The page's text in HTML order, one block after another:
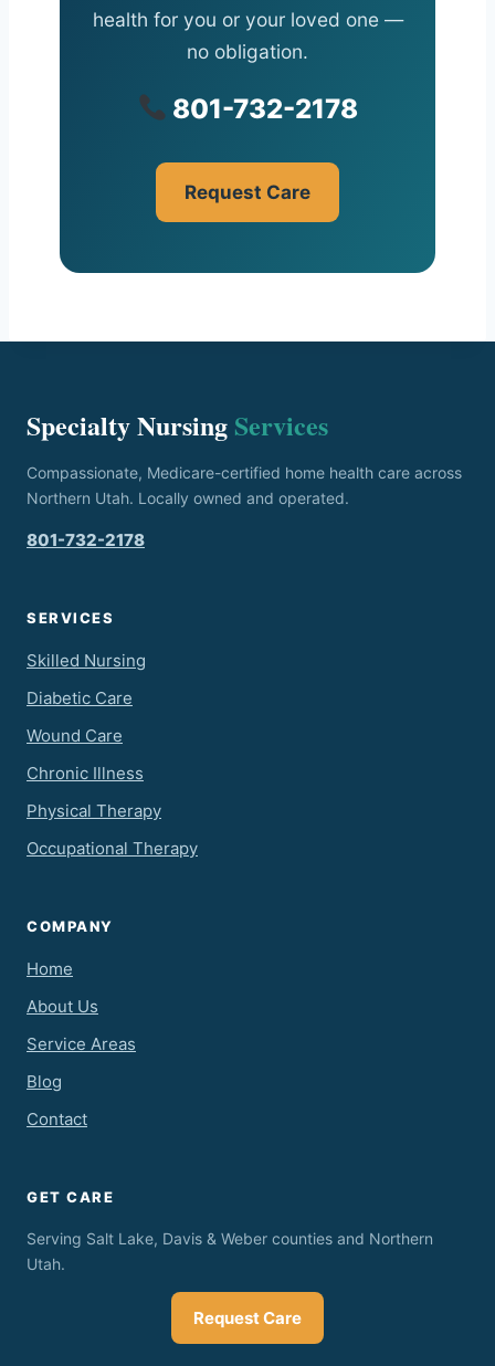
health for you or your loved one —
no obligation.
801-732-2178
Request Care
Specialty Nursing Services
Compassionate, Medicare-certified home health care across
Northern Utah. Locally owned and operated.
801-732-2178
SERVICES
Skilled Nursing
Diabetic Care
Wound Care
Chronic Illness
Physical Therapy
Occupational Therapy
COMPANY
Home
About Us
Service Areas
Blog
Contact
GET CARE
Serving Salt Lake, Davis & Weber counties and Northern
Utah.
Request Care